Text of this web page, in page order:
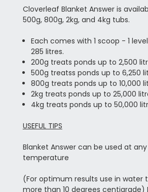
Cloverleaf Blanket Answer is
500g, 800g, 2kg, and 4kg tubs.
Each comes with 1 scoop - 1
285 litres.
200g treats ponds up to 2,500
500g treatss ponds up to 6,250
800g treats ponds up to 10,000
2kg treats ponds up to 25,000
4kg treats ponds up to 50,000
USEFUL TIPS
Blanket Answer can be used at
temperature
(For optimum results use in water
more than 10 degrees centigrade)